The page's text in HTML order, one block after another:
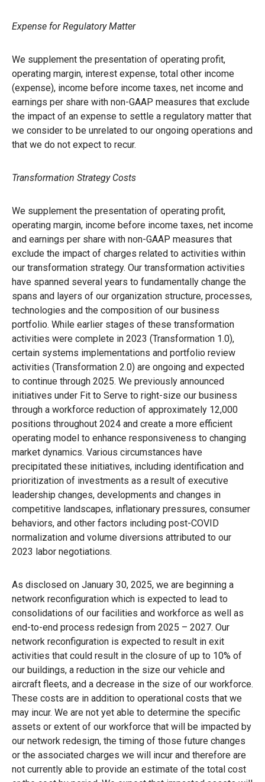
Expense for Regulatory Matter
We supplement the presentation of operating profit,
operating margin, interest expense, total other income
(expense), income before income taxes, net income and
earnings per share with non-GAAP measures that exclude
the impact of an expense to settle a regulatory matter that
we consider to be unrelated to our ongoing operations and
that we do not expect to recur.
Transformation Strategy Costs
We supplement the presentation of operating profit,
operating margin, income before income taxes, net income
and earnings per share with non-GAAP measures that
exclude the impact of charges related to activities within
our transformation strategy. Our transformation activities
have spanned several years to fundamentally change the
spans and layers of our organization structure, processes,
technologies and the composition of our business
portfolio. While earlier stages of these transformation
activities were complete in 2023 (Transformation 1.0),
certain systems implementations and portfolio review
activities (Transformation 2.0) are ongoing and expected
to continue through 2025. We previously announced
initiatives under Fit to Serve to right-size our business
through a workforce reduction of approximately 12,000
positions throughout 2024 and create a more efficient
operating model to enhance responsiveness to changing
market dynamics. Various circumstances have
precipitated these initiatives, including identification and
prioritization of investments as a result of executive
leadership changes, developments and changes in
competitive landscapes, inflationary pressures, consumer
behaviors, and other factors including post-COVID
normalization and volume diversions attributed to our
2023 labor negotiations.
As disclosed on January 30, 2025, we are beginning a
network reconfiguration which is expected to lead to
consolidations of our facilities and workforce as well as
end-to-end process redesign from 2025 – 2027. Our
network reconfiguration is expected to result in exit
activities that could result in the closure of up to 10% of
our buildings, a reduction in the size our vehicle and
aircraft fleets, and a decrease in the size of our workforce.
These costs are in addition to operational costs that we
may incur. We are not yet able to determine the specific
assets or extent of our workforce that will be impacted by
our network redesign, the timing of those future changes
or the associated charges we will incur and therefore are
not currently able to provide an estimate of the total cost